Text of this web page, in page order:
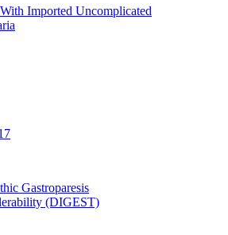
Imported Uncomplicated
Gastroparesis
(DIGEST)